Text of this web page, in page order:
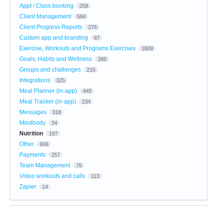
Appt / Class booking 258
Client Management 594
Client Progress Reports 276
Custom app and branding 67
Exercise, Workouts and Programs Exercises 1809
Goals, Habits and Wellness 260
Groups and challenges 215
Integrations 325
Meal Planner (in-app) 445
Meal Tracker (in-app) 234
Messages 318
Mindbody 34
Nutrition 197
Other 606
Payments 257
Team Management 75
Video workouts and calls 113
Zapier 14